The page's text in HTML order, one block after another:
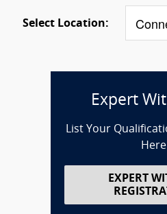
Select Location:
Expert
List Your
Here
EXPERT